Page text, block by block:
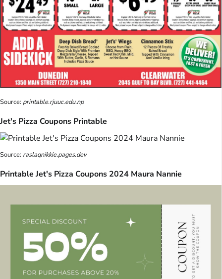
Source:printable.rjuuc.edu.np
Jet's Pizza Coupons Printable
Source: raslaqnikkie.pages.dev
Printable Jet's Pizza Coupons 2024 Maura Nannie